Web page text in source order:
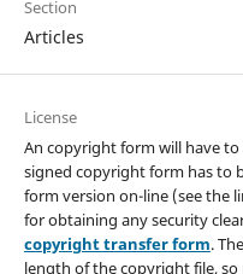
Section
Articles
License
An copyright form will have
signed copyright form has to
form version on-line (see the
for obtaining any security
copyright transfer form.
length of the copyright file,